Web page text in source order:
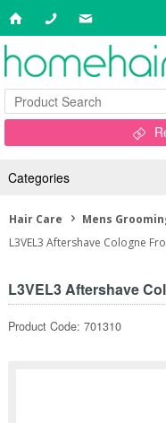
Categories
Hair Care
Mens
L3VEL3 Aftershave Cologne
L3VEL3 Aftershave
Product Code: 701310